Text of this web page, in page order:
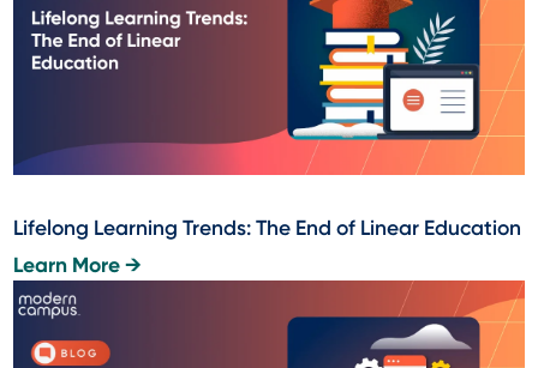
Lifelong Learning Trends: The End of Linear Education
Learn More →